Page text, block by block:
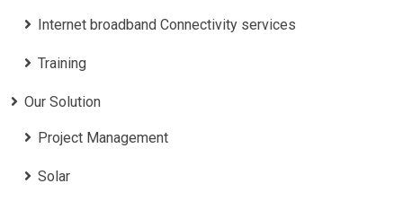
Internet broadband Connectivity services
Training
Our Solution
Project Management
Solar